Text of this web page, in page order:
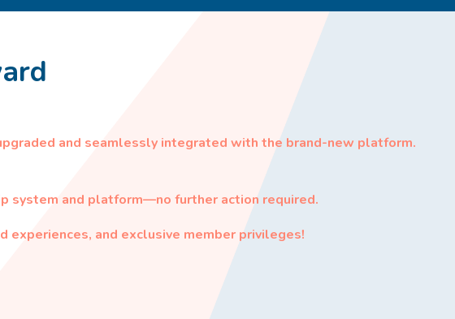
and seamlessly integrated with the brand-new platform.
system and platform—no further action required.
experiences, and exclusive member privileges!